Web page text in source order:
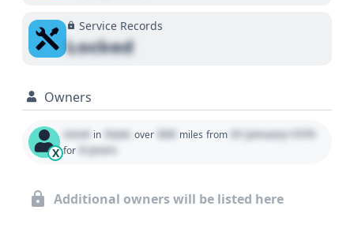
Service Records
Locked
Owners
X
Used in State over 000 miles from 01 January 1970
for 0 years
Additional owners will be listed here